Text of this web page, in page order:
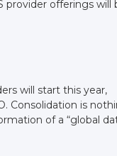
provider offerings will
will start this year,
Consolidation is
of a “global